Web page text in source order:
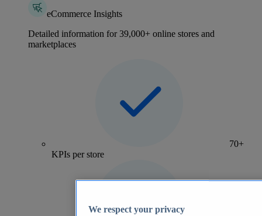
eCommerce Insights
Detailed information for 39,000+ online stores and
marketplaces
70+
KPIs per store
We respect your privacy